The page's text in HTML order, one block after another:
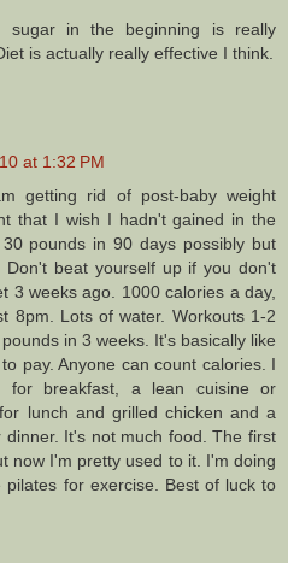
in the beginning is really
is actually really effective I think.
at 1:32 PM
getting rid of post-baby weight
that I wish I hadn't gained in the
pounds in 90 days possibly but
beat yourself up if you don't
3 weeks ago. 1000 calories a day,
8pm. Lots of water. Workouts 1-2
in 3 weeks. It's basically like
pay. Anyone can count calories. I
for breakfast, a lean cuisine or
lunch and grilled chicken and a
It's not much food. The first
now I'm pretty used to it. I'm doing
for exercise. Best of luck to